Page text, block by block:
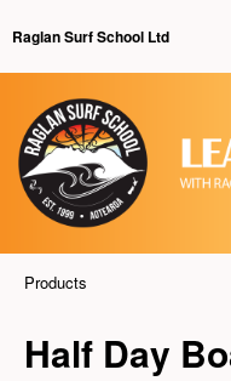
Raglan Surf School Ltd
Products
Half Day